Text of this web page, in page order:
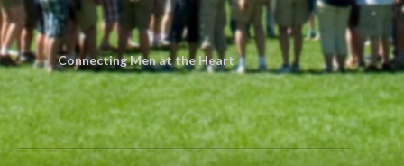
Connecting Men at the Heart